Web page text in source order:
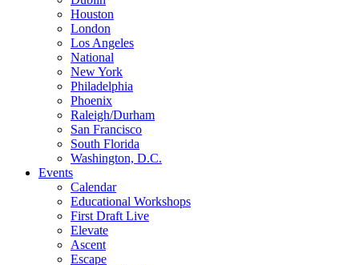
Houston
London
Los Angeles
National
New York
Philadelphia
Phoenix
Raleigh/Durham
San Francisco
South Florida
Washington, D.C.
Events
Calendar
Educational Workshops
First Draft Live
Elevate
Ascent
Escape